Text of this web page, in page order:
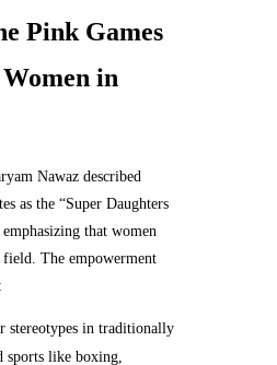
Pink Games
in
Nawaz described
as the “Super Daughters
that women
The empowerment
stereotypes in traditionally
sports like boxing,